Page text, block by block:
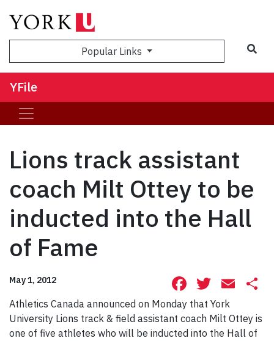
Popular Links
YFile
Lions track assistant
coach Milt Ottey to be
inducted into the Hall
of Fame
May 1, 2012 Facebook
Athletics Canada announced on Monday that York
University Lions track & field assistant coach Milt Ottey is
one of five athletes who will be inducted into the Hall of